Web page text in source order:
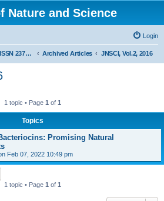
Nature and Science
Login
Publishing | ISSN 2377-2700 Archived Articles JNSCI, Vol.2, 2016
1 topic • Page 1 of 1
Topics
Promising Natural
Feb 07, 2022 10:49 pm
1 topic • Page 1 of 1